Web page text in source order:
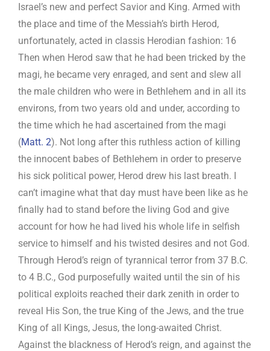
Israel’s new and perfect Savior and King. Armed with
the place and time of the Messiah’s birth Herod,
unfortunately, acted in classis Herodian fashion: 16
Then when Herod saw that he had been tricked by the
magi, he became very enraged, and sent and slew all
the male children who were in Bethlehem and in all its
environs, from two years old and under, according to
the time which he had ascertained from the magi
(Matt. 2). Not long after this ruthless action of killing
the innocent babes of Bethlehem in order to preserve
his sick political power, Herod drew his last breath. I
can’t imagine what that day must have been like as he
finally had to stand before the living God and give
account for how he had lived his whole life in selfish
service to himself and his twisted desires and not God.
Through Herod’s reign of tyrannical terror from 37 B.C.
to 4 B.C., God purposefully waited until the sin of his
political exploits reached their dark zenith in order to
reveal His Son, the true King of the Jews, and the true
King of all Kings, Jesus, the long-awaited Christ.
Against the blackness of Herod’s reign, and against the